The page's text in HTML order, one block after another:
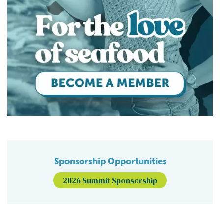
Sponsorship Opportunities
2026 Summit Sponsorship